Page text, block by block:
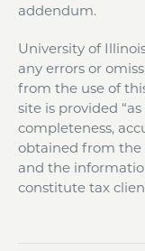
addendum.
University of
any errors or
from the use of
site is provided
completeness,
obtained from the
and the
constitute tax